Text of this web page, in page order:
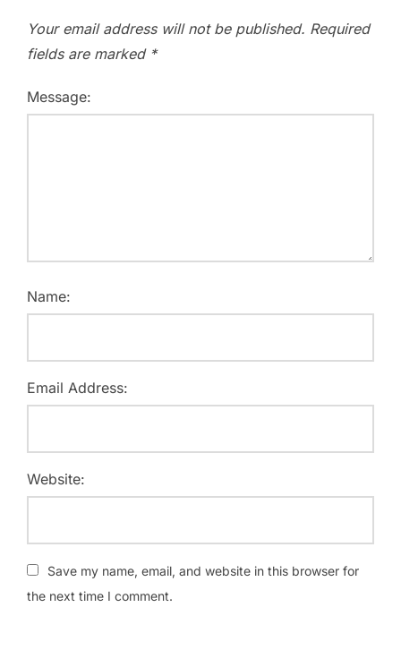
Your email address will not be published. Required
fields are marked *
Message:
Name:
Email Address:
Website:
Save my name, email, and website in this browser for
the next time I comment.